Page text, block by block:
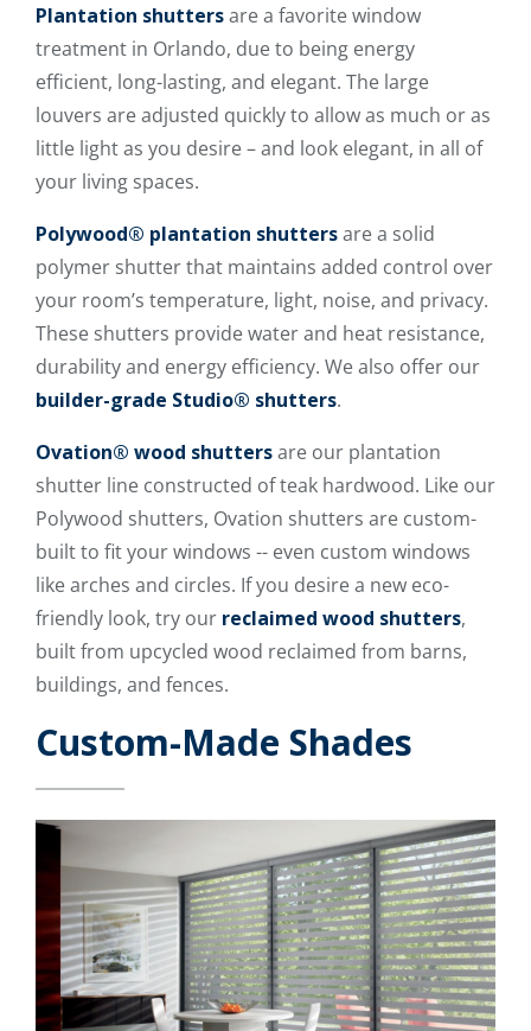
Plantation shuttersare a favorite window
treatment in Orlando, due to being energy
efficient, long-lasting, and elegant. The large
louvers are adjusted quickly to allow as much or as
little light as you desire – and look elegant, in all of
your living spaces.
Polywood® plantation shuttersare a solid
polymer shutter that maintains added control over
your room’s temperature, light, noise, and privacy.
These shutters provide water and heat resistance,
durability and energy efficiency. We also offer our
builder-grade Studio® shutters.
Ovation® wood shuttersare our plantation
shutter line constructed of teak hardwood. Like our
Polywood shutters, Ovation shutters are custom-
built to fit your windows -- even custom windows
like arches and circles. If you desire a new eco-
friendly look, try our reclaimed wood shutters,
built from upcycled wood reclaimed from barns,
buildings, and fences.
Custom-Made Shades